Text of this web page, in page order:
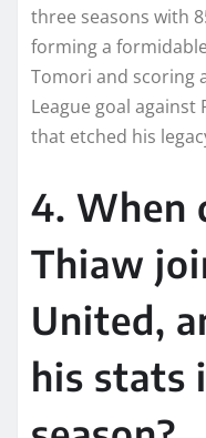
three seasons with
forming a
Tomori and scoring
League goal against
that etched his
4. When
Thiaw
United,
his stats